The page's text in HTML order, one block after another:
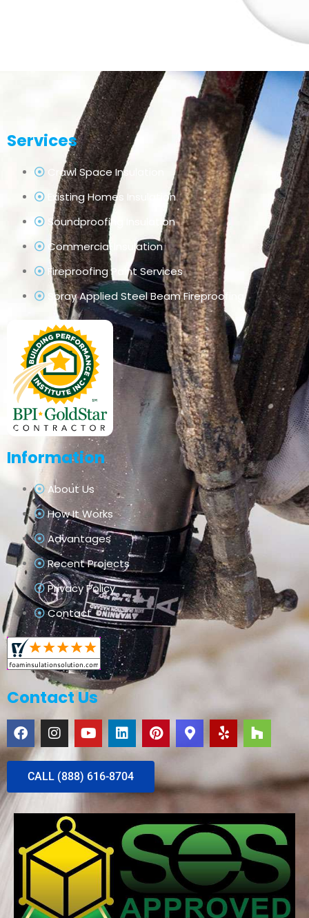
Services
Crawl Space Insulation
Existing Homes Insulation
Soundproofing Insulation
Commercial Insulation
Fireproofing Paint Services
Spray Applied Steel Beam Fireproofing
Information
About Us
How It Works
Advantages
Recent Projects
Privacy Policy
Contact
Contact Us
CALL (888) 616-8704